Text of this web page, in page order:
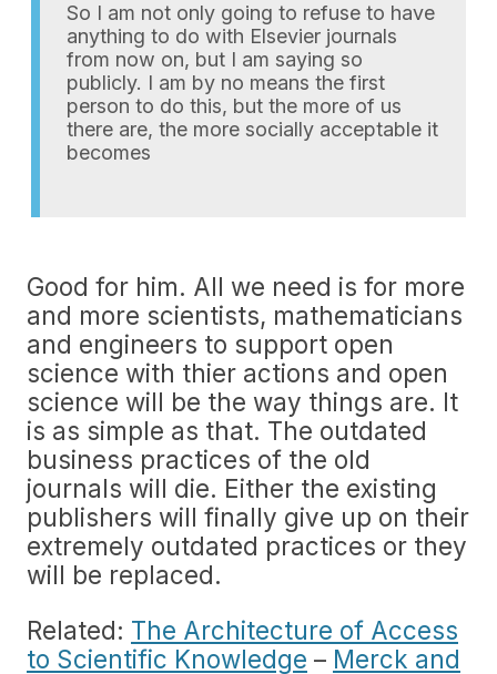
So I am not only going to refuse to have
anything to do with Elsevier journals
from now on, but I am saying so
publicly. I am by no means the first
person to do this, but the more of us
there are, the more socially acceptable it
becomes
Good for him. All we need is for more
and more scientists, mathematicians
and engineers to support open
science with thier actions and open
science will be the way things are. It
is as simple as that. The outdated
business practices of the old
journals will die. Either the existing
publishers will finally give up on their
extremely outdated practices or they
will be replaced.
Related: The Architecture of Access
to Scientific Knowledge – Merck and